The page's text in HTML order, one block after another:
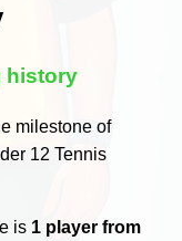
history
milestone of
12 Tennis
is 1 player from